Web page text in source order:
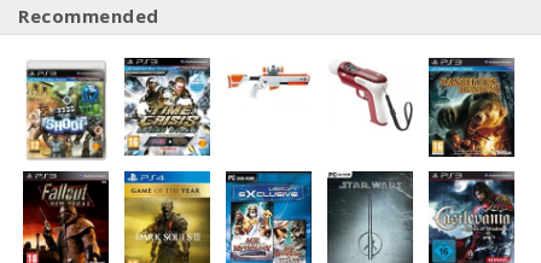
Recommended